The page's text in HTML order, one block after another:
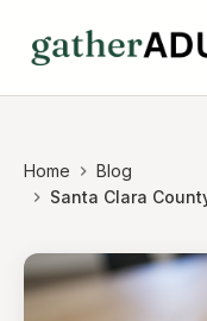
Home
Blog
Santa Clara